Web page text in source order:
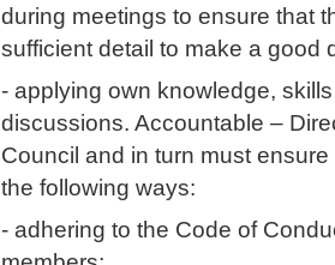
during meetings to ensure that
sufficient detail to make a good
- applying own knowledge,
discussions. Accountable –
Council and in turn must
the following ways:
- adhering to the Code of